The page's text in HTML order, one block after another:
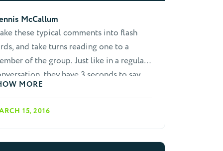
McCallum
these typical comments into flash
and take turns reading one to a
of the group. Just like in a regular
they have 3 seconds to say
that is: Not a lie, not stupid, not
his hand at comment,
try another comment. Teach people
MORE
15, 2016